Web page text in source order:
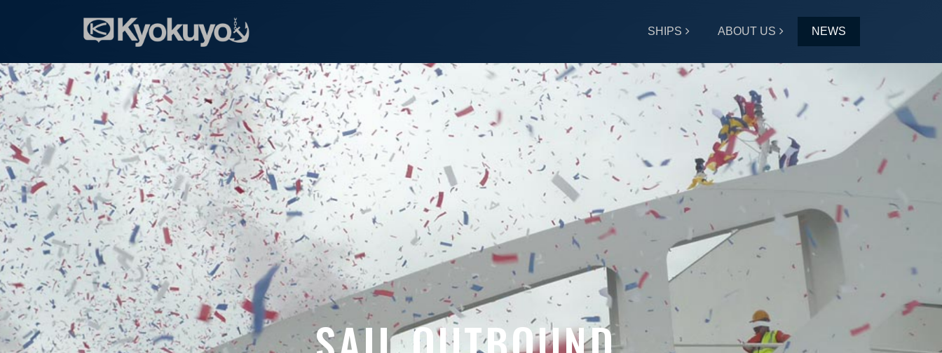
SHIPS ABOUT US NEWS